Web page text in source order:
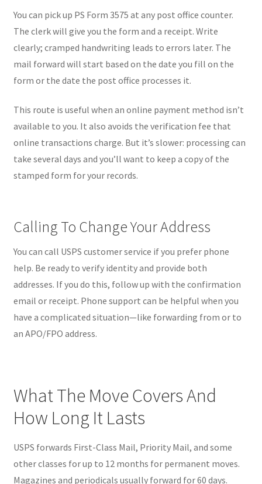
You can pick up PS Form 3575 at any post office counter.
The clerk will give you the form and a receipt. Write
clearly; cramped handwriting leads to errors later. The
mail forward will start based on the date you fill on the
form or the date the post office processes it.
This route is useful when an online payment method isn’t
available to you. It also avoids the verification fee that
online transactions charge. But it’s slower: processing can
take several days and you’ll want to keep a copy of the
stamped form for your records.
Calling To Change Your Address
You can call USPS customer service if you prefer phone
help. Be ready to verify identity and provide both
addresses. If you do this, follow up with the confirmation
email or receipt. Phone support can be helpful when you
have a complicated situation—like forwarding from or to
an APO/FPO address.
What The Move Covers And
How Long It Lasts
USPS forwards First-Class Mail, Priority Mail, and some
other classes for up to 12 months for permanent moves.
Magazines and periodicals usually forward for 60 days.